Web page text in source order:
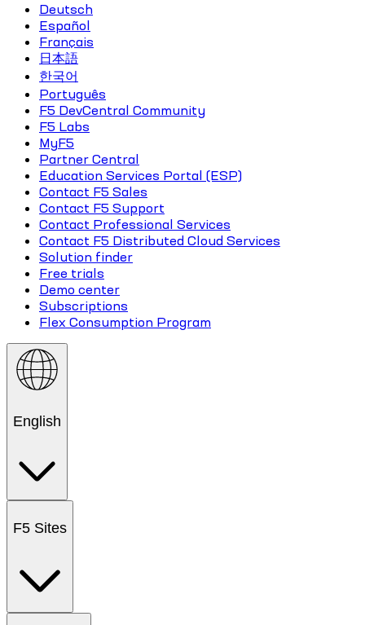
Deutsch
Español
Français
日本語
한국어
Português
F5 DevCentral Community
F5 Labs
MyF5
Partner Central
Education Services Portal (ESP)
Contact F5 Sales
Contact F5 Support
Contact Professional Services
Contact F5 Distributed Cloud Services
Solution finder
Free trials
Demo center
Subscriptions
Flex Consumption Program
English
F5 Sites